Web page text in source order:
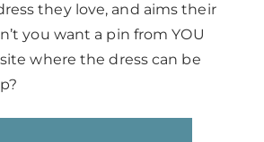
they love, and aims their
you want a pin from YOU
where the dress can be